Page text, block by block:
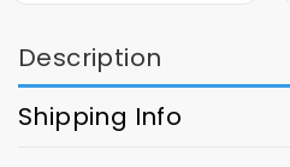
Description
Shipping Info